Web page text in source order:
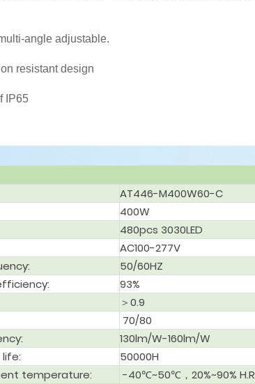
angle adjustable.
resistant design
IP65
AT446-M400W60-C
400W
480pcs 3030LED
AC100-277V
50/60HZ
93%
＞0.9
70/80
130lm/W-160lm/W
life:
50000H
temperature:
-40℃~50℃，20%~90% H.R